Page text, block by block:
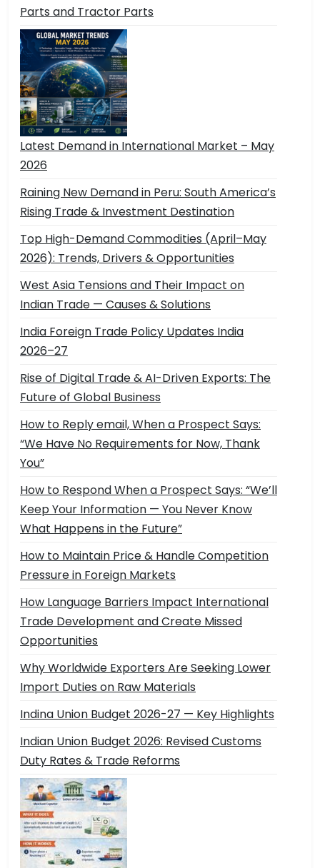
Parts and Tractor Parts
Latest Demand in International Market – May
2026
Raining New Demand in Peru: South America’s
Rising Trade & Investment Destination
Top High-Demand Commodities (April–May
2026): Trends, Drivers & Opportunities
West Asia Tensions and Their Impact on
Indian Trade — Causes & Solutions
India Foreign Trade Policy Updates India
2026–27
Rise of Digital Trade & AI-Driven Exports: The
Future of Global Business
How to Reply email, When a Prospect Says:
“We Have No Requirements for Now, Thank
You”
How to Respond When a Prospect Says: “We’ll
Keep Your Information — You Never Know
What Happens in the Future”
How to Maintain Price & Handle Competition
Pressure in Foreign Markets
How Language Barriers Impact International
Trade Development and Create Missed
Opportunities
Why Worldwide Exporters Are Seeking Lower
Import Duties on Raw Materials
Indina Union Budget 2026-27 — Key Highlights
Indian Union Budget 2026: Revised Customs
Duty Rates & Trade Reforms